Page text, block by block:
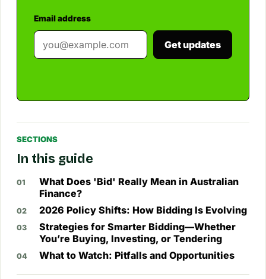
Email address
Get updates
SECTIONS
In this guide
What Does 'Bid' Really Mean in Australian
Finance?
2026 Policy Shifts: How Bidding Is Evolving
Strategies for Smarter Bidding—Whether
You’re Buying, Investing, or Tendering
What to Watch: Pitfalls and Opportunities